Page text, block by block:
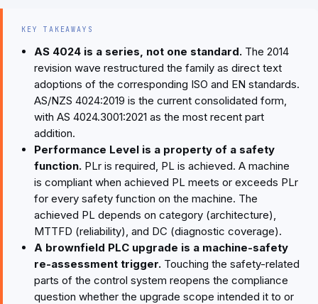
KEY TAKEAWAYS
AS 4024 is a series, not one standard. The 2014
revision wave restructured the family as direct text
adoptions of the corresponding ISO and EN standards.
AS/NZS 4024:2019 is the current consolidated form,
with AS 4024.3001:2021 as the most recent part
addition.
Performance Level is a property of a safety
function. PLr is required, PL is achieved. A machine
is compliant when achieved PL meets or exceeds PLr
for every safety function on the machine. The
achieved PL depends on category (architecture),
MTTFD (reliability), and DC (diagnostic coverage).
A brownfield PLC upgrade is a machine-safety
re-assessment trigger. Touching the safety-related
parts of the control system reopens the compliance
question whether the upgrade scope intended it to or